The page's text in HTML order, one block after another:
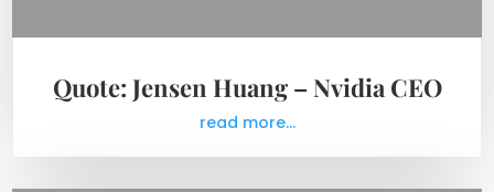
Quote: Jensen Huang – Nvidia CEO
read more...